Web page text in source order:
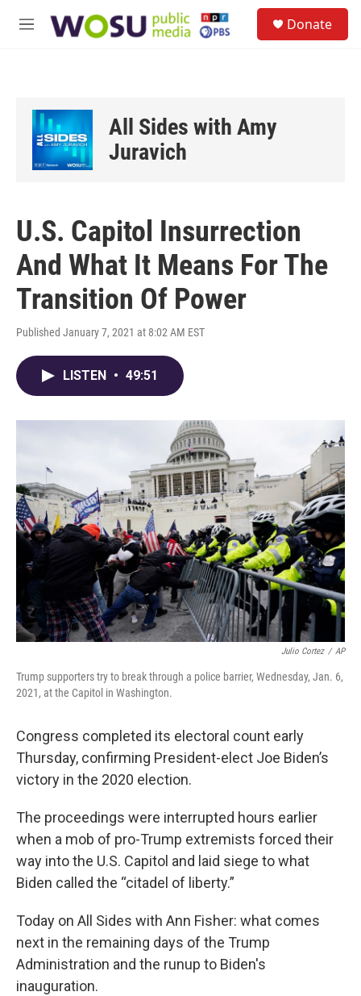
M
Donate
All Sides with Amy
Juravich
U.S. Capitol Insurrection
And What It Means For The
Transition Of Power
Published January 7, 2021 at 8:02 AM EST
LISTEN • 49:51
Julio Cortez / AP
Trump supporters try to break through a police barrier, Wednesday, Jan. 6,
2021, at the Capitol in Washington.
Congress completed its electoral count early
Thursday, confirming President-elect Joe Biden’s
victory in the 2020 election.
The proceedings were interrupted hours earlier
when a mob of pro-Trump extremists forced their
way into the U.S. Capitol and laid siege to what
Biden called the “citadel of liberty.”
Today on All Sides with Ann Fisher: what comes
next in the remaining days of the Trump
Administration and the runup to Biden's
inauguration.